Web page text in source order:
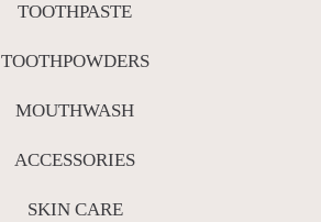
TOOTHPASTE
TOOTHPOWDERS
MOUTHWASH
ACCESSORIES
SKIN CARE